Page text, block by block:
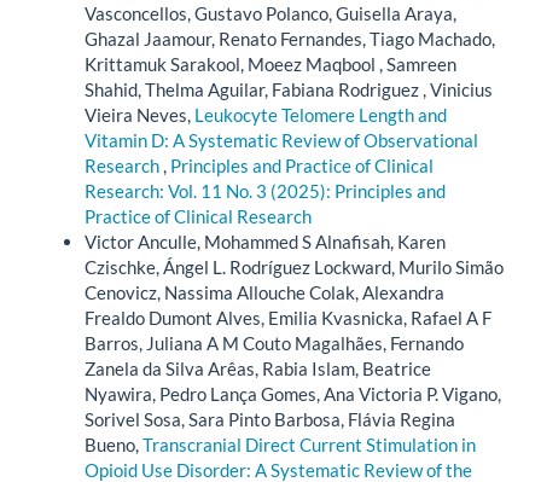
Vasconcellos, Gustavo Polanco, Guisella Araya,
Ghazal Jaamour, Renato Fernandes, Tiago Machado,
Krittamuk Sarakool, Moeez Maqbool , Samreen
Shahid, Thelma Aguilar, Fabiana Rodriguez , Vinicius
Vieira Neves, Leukocyte Telomere Length and
Vitamin D: A Systematic Review of Observational
Research, Principles and Practice of Clinical
Research: Vol. 11 No. 3 (2025): Principles and
Practice of Clinical Research
Victor Anculle, Mohammed S Alnafisah, Karen
Czischke, Ángel L. Rodríguez Lockward, Murilo Simão
Cenovicz, Nassima Allouche Colak, Alexandra
Frealdo Dumont Alves, Emilia Kvasnicka, Rafael A F
Barros, Juliana A M Couto Magalhães, Fernando
Zanela da Silva Arêas, Rabia Islam, Beatrice
Nyawira, Pedro Lança Gomes, Ana Victoria P. Vigano,
Sorivel Sosa, Sara Pinto Barbosa, Flávia Regina
Bueno,Transcranial Direct Current Stimulation in
Opioid Use Disorder: A Systematic Review of the